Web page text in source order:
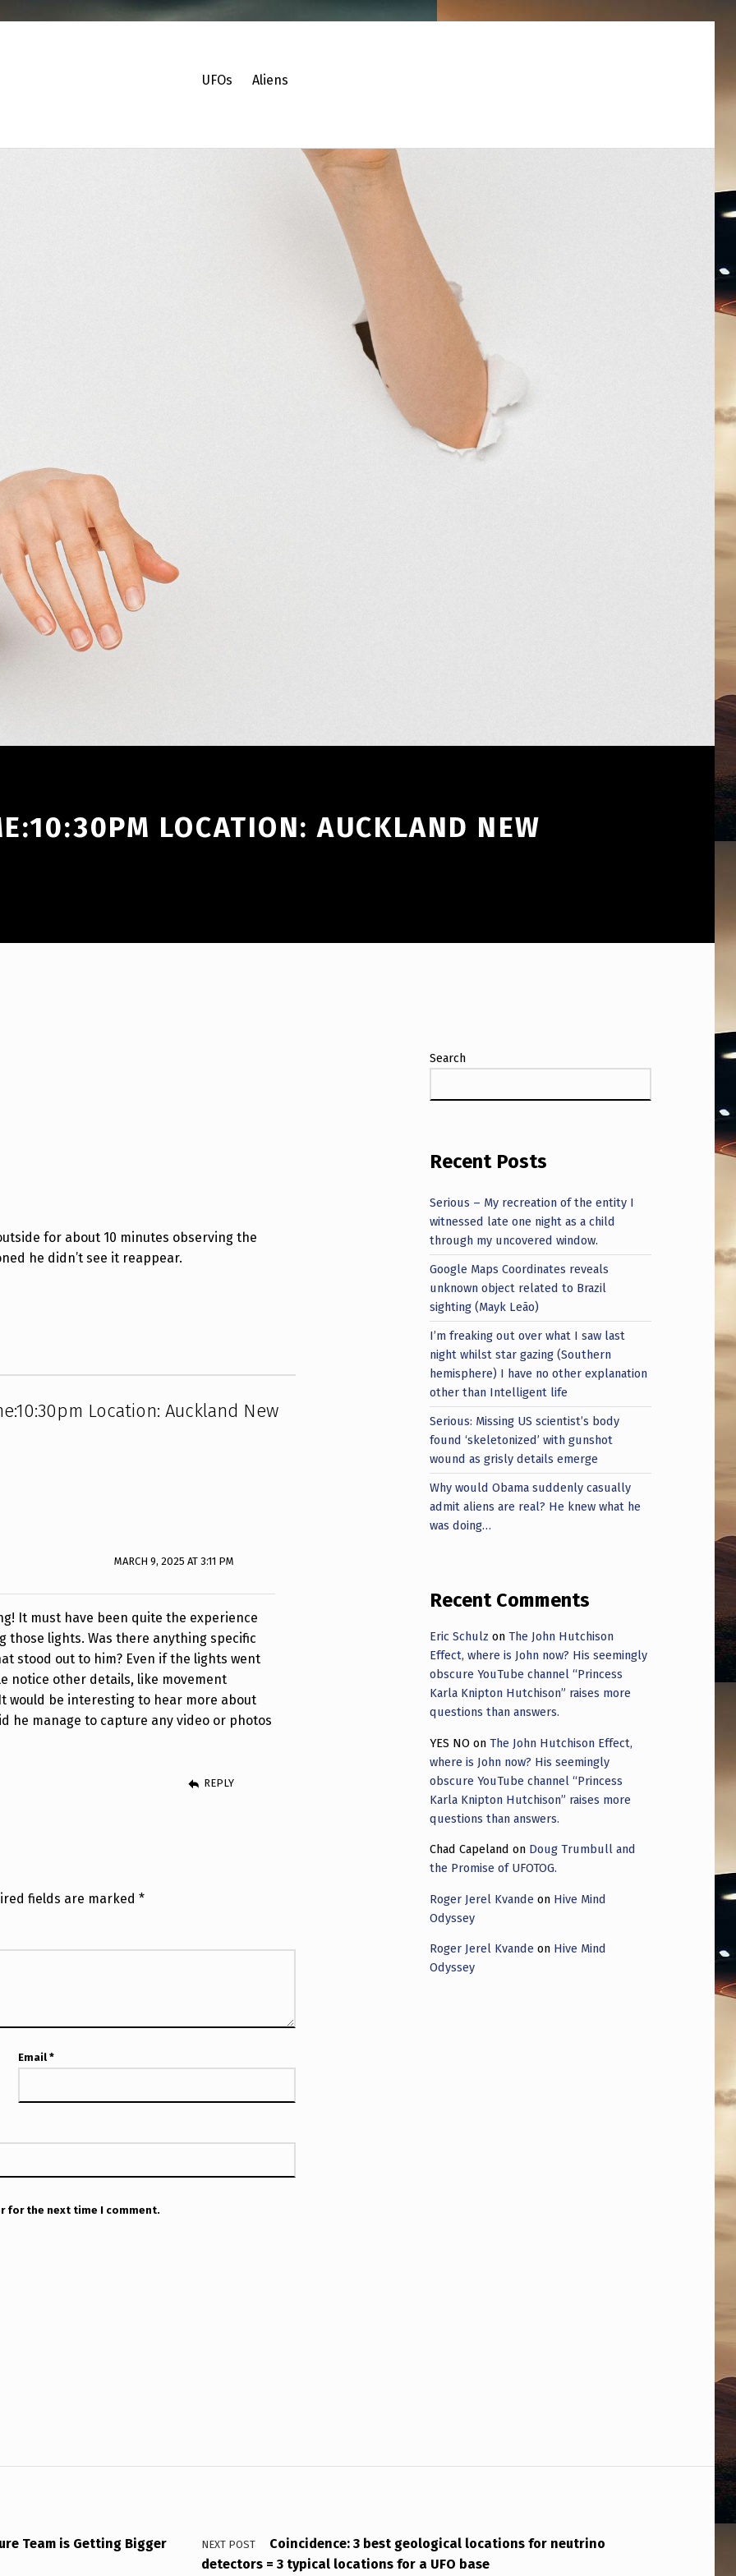
UFOs Aliens
LOCATION: AUCKLAND NEW
for about 10 minutes observing the
he didn’t see it reappear.
Location: Auckland New
MARCH 9, 2025 AT 3:11 PM
It must have been quite the experience
those lights. Was there anything specific
stood out to him? Even if the lights went
notice other details, like movement
would be interesting to hear more about
he manage to capture any video or photos
REPLY
fields are marked*
Email*
for the next time I comment.
Search
Recent Posts
Serious – My recreation of the entity I
witnessed late one night as a child
through my uncovered window.
Google Maps Coordinates reveals
unknown object related to Brazil
sighting (Mayk Leão)
I’m freaking out over what I saw last
night whilst star gazing (Southern
hemisphere) I have no other explanation
other than Intelligent life
Serious: Missing US scientist’s body
found ‘skeletonized’ with gunshot
wound as grisly details emerge
Why would Obama suddenly casually
admit aliens are real? He knew what he
was doing…
Recent Comments
Eric Schulz onThe John Hutchison
Effect, where is John now? His seemingly
obscure YouTube channel “Princess
Karla Knipton Hutchison” raises more
questions than answers.
YES NO onThe John Hutchison Effect,
where is John now? His seemingly
obscure YouTube channel “Princess
Karla Knipton Hutchison” raises more
questions than answers.
Chad Capeland on Doug Trumbull and
the Promise of UFOTOG.
Roger Jerel Kvande on Hive Mind
Odyssey
Roger Jerel Kvande on Hive Mind
Odyssey
Team is Getting Bigger NEXT POST
Coincidence: 3 best geological locations for neutrino
detectors = 3 typical locations for a UFO base